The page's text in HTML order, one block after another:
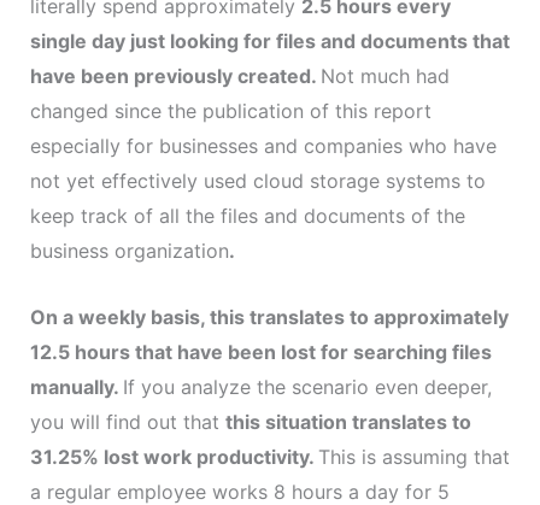
literally spend approximately 2.5 hours every
single day just looking for files and documents that
have been previously created. Not much had
changed since the publication of this report
especially for businesses and companies who have
not yet effectively used cloud storage systems to
keep track of all the files and documents of the
business organization.
On a weekly basis, this translates to approximately
12.5 hours that have been lost for searching files
manually. If you analyze the scenario even deeper,
you will find out that this situation translates to
31.25% lost work productivity. This is assuming that
a regular employee works 8 hours a day for 5